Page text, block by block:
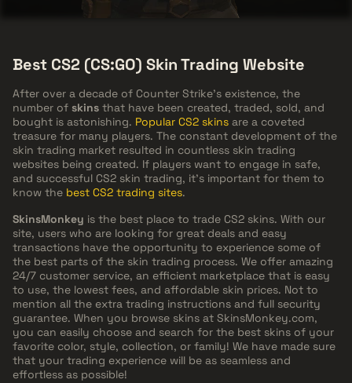
Best CS2 (CS:GO) Skin Trading Website
After over a decade of Counter Strike's existence, the
number of skins that have been created, traded, sold, and
bought is astonishing. Popular CS2 skins are a coveted
treasure for many players. The constant development of the
skin trading market resulted in countless skin trading
websites being created. If players want to engage in safe,
and successful CS2 skin trading, it’s important for them to
know the best CS2 trading sites.
SkinsMonkey is the best place to trade CS2 skins. With our
site, users who are looking for great deals and easy
transactions have the opportunity to experience some of
the best parts of the skin trading process. We offer amazing
24/7 customer service, an efficient marketplace that is easy
to use, the lowest fees, and affordable skin prices. Not to
mention all the extra trading instructions and full security
guarantee. When you browse skins at SkinsMonkey.com,
you can easily choose and search for the best skins of your
favorite color, style, collection, or family! We have made sure
that your trading experience will be as seamless and
effortless as possible!